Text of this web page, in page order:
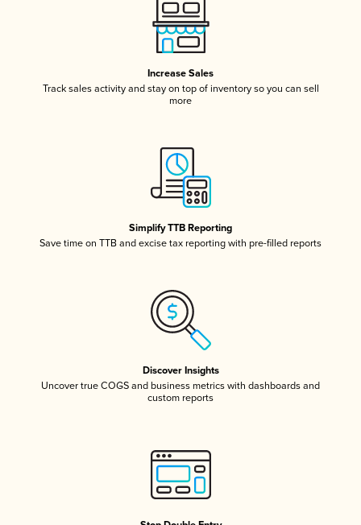
Increase Sales
Track sales activity and stay on top of inventory so you can sell
more
Simplify TTB Reporting
Save time on TTB and excise tax reporting with pre-filled reports
Discover Insights
Uncover true COGS and business metrics with dashboards and
custom reports